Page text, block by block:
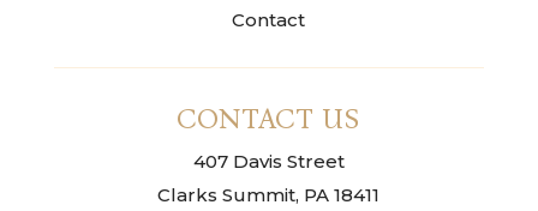
Contact
CONTACT US
407 Davis Street
Clarks Summit, PA 18411